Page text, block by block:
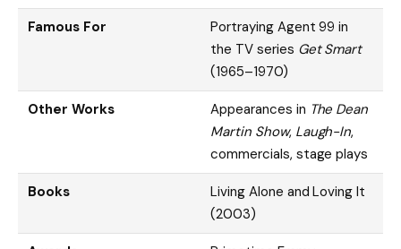
Famous For
Portraying Agent 99 in
the TV series Get Smart
(1965–1970)
Other Works Appearances in The Dean
Martin Show, Laugh-In,
commercials, stage plays
Books
Living Alone and Loving It
(2003)